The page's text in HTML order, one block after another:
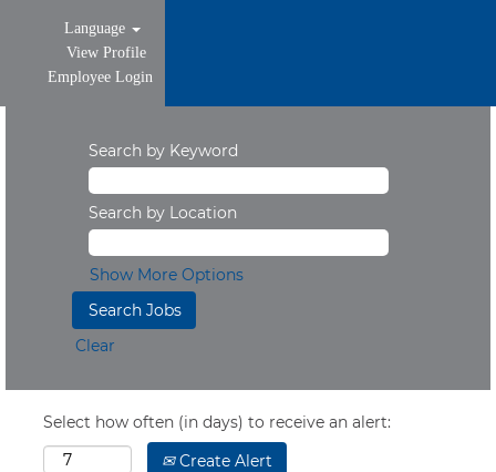
Language
View Profile
Employee Login
Search by Keyword
Search by Location
Show More Options
Clear
Select how often (in days) to receive an alert:
Create Alert